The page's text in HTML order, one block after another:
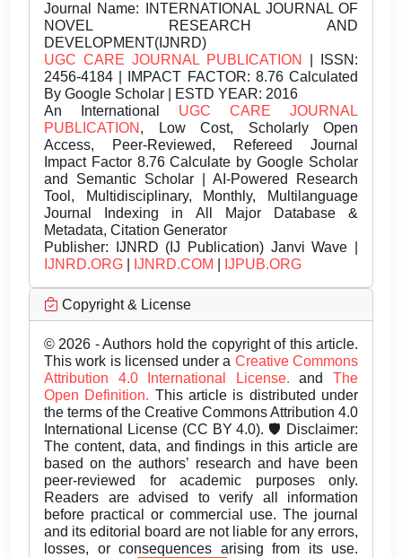
Journal Name: INTERNATIONAL JOURNAL OF
NOVEL RESEARCH AND
DEVELOPMENT(IJNRD)
UGC CARE JOURNAL PUBLICATION
| ISSN:
2456-4184 | IMPACT FACTOR: 8.76 Calculated
By Google Scholar | ESTD YEAR: 2016
An International UGC CARE JOURNAL
PUBLICATION , Low Cost, Scholarly Open
Access, Peer-Reviewed, Refereed Journal
Impact Factor 8.76 Calculate by Google Scholar
and Semantic Scholar | AI-Powered Research
Tool, Multidisciplinary, Monthly, Multilanguage
Journal Indexing in All Major Database &
Metadata, Citation Generator
Publisher: IJNRD (IJ Publication) Janvi Wave |
IJNRD.ORG
IJNRD.COM IJPUB.ORG
Copyright & License
© 2026 - Authors hold the copyright of this article.
This work is licensed under a Creative Commons
Attribution 4.0 International License.andThe
Open Definition. This article is distributed under
the terms of the Creative Commons Attribution 4.0
International License (CC BY 4.0). 🛡️ Disclaimer:
The content, data, and findings in this article are
based on the authors’ research and have been
peer-reviewed for academic purposes only.
Readers are advised to verify all information
before practical or commercial use. The journal
and its editorial board are not liable for any errors,
losses, or consequences arising from its use.